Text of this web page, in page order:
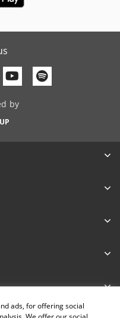
ads, for offering social
Youtube
by